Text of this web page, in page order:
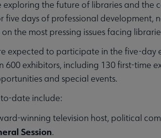
the future of libraries and the
days of professional development,
the most pressing issues facing
expected to participate in the five-day
exhibitors, including 130 first-time
and special events.
date include:
winning television host, political
Session.